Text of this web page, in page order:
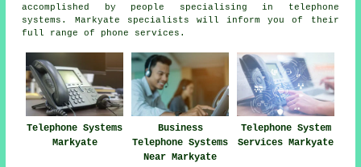
accomplished by people specialising in telephone
systems. Markyate specialists will inform you of their
full range of phone services.
Telephone Systems
Markyate
Business
Telephone Systems
Near Markyate
Telephone System
Services Markyate